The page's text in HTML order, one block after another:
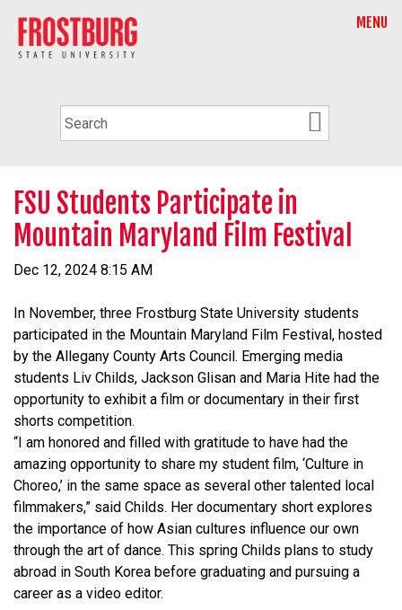
MENU
FSU Students Participate in
Mountain Maryland Film Festival
Dec 12, 2024 8:15 AM
In November, three Frostburg State University students
participated in the Mountain Maryland Film Festival, hosted
by the Allegany County Arts Council. Emerging media
students Liv Childs, Jackson Glisan and Maria Hite had the
opportunity to exhibit a film or documentary in their first
shorts competition.
“I am honored and filled with gratitude to have had the
amazing opportunity to share my student film, ‘Culture in
Choreo,’ in the same space as several other talented local
filmmakers,” said Childs. Her documentary short explores
the importance of how Asian cultures influence our own
through the art of dance. This spring Childs plans to study
abroad in South Korea before graduating and pursuing a
career as a video editor.